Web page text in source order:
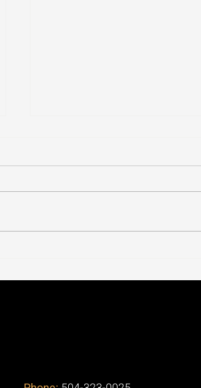
Medicine for Arthritis